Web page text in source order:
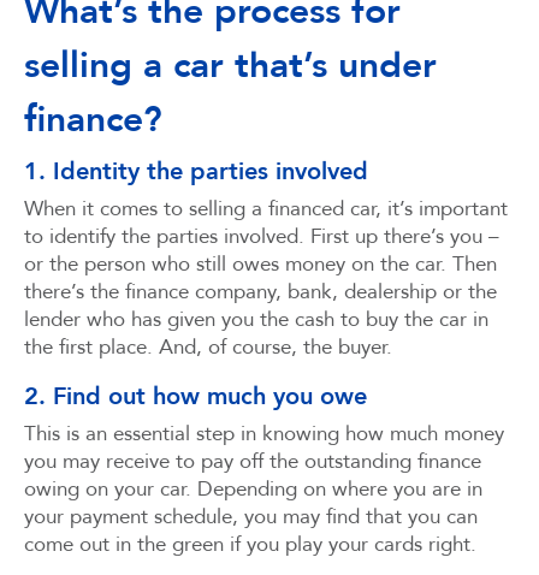
What’s the process for
selling a car that’s under
finance?
1. Identity the parties involved
When it comes to selling a financed car, it’s important
to identify the parties involved. First up there’s you –
or the person who still owes money on the car. Then
there’s the finance company, bank, dealership or the
lender who has given you the cash to buy the car in
the first place. And, of course, the buyer.
2. Find out how much you owe
This is an essential step in knowing how much money
you may receive to pay off the outstanding finance
owing on your car. Depending on where you are in
your payment schedule, you may find that you can
come out in the green if you play your cards right.